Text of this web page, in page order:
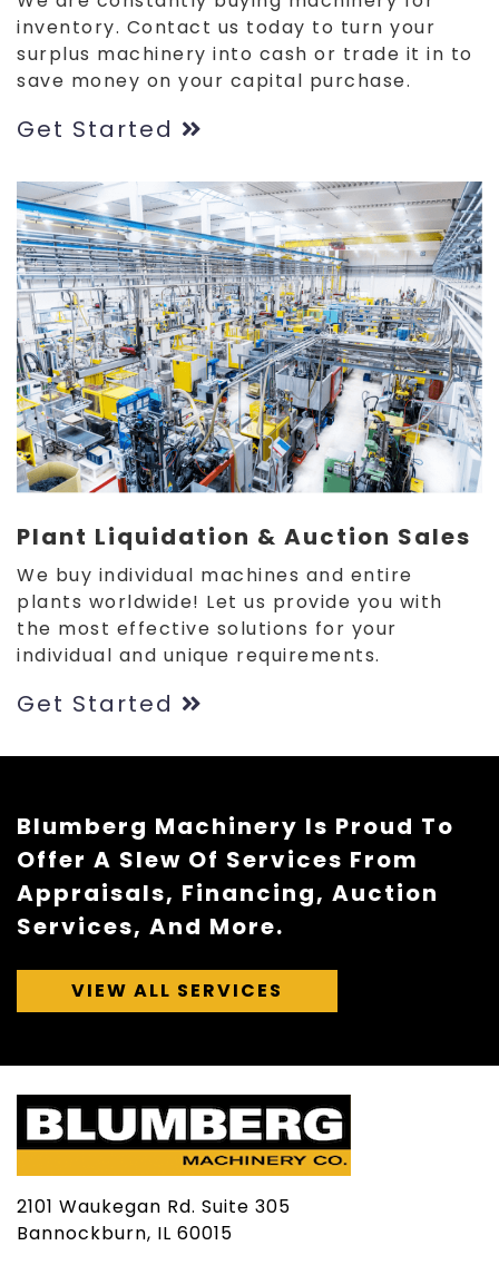
inventory. Contact us today to turn your
surplus machinery into cash or trade it in to
save money on your capital purchase.
Get Started
Plant Liquidation & Auction Sales
We buy individual machines and entire
plants worldwide! Let us provide you with
the most effective solutions for your
individual and unique requirements.
Get Started
Blumberg Machinery Is Proud To
Offer A Slew Of Services From
Appraisals, Financing, Auction
Services, And More.
VIEW ALL SERVICES
2101 Waukegan Rd. Suite 305
Bannockburn, IL 60015